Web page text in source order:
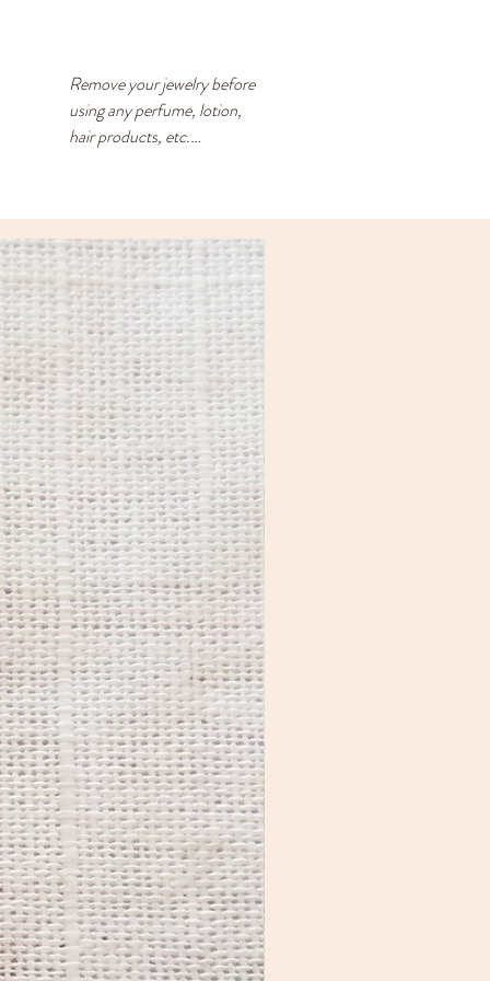
Remove your jewelry before
using any perfume, lotion,
hair products, etc.
tarnish square. The anti-
tarnish square should be
replaced every 3-4 months -
you can reuse the desiccant
packs that are found in new
shoes, dried fruit, etc.
Brass naturally darkens as it
ages. By following the above
recommendations, you’ll
keep it looking shinier for
longer. While many people
prefer the aged look, if you
want to restore the original
luster, use a polishing cloth to
shine the metal parts.
If you notice residue on the
colorful areas, you can clean
them with a small amount of
nail polish remover on a q-tip
or cotton ball.
Jewelry care kits are available
for purchase HERE.